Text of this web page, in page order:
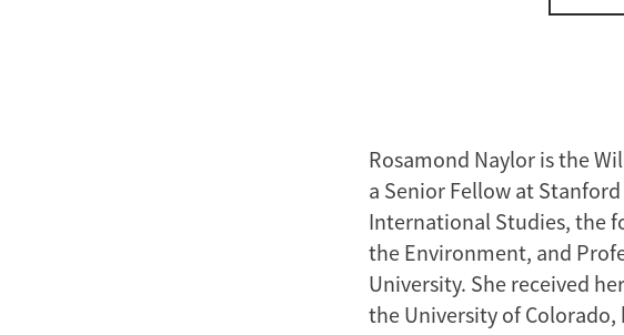
Rosamond Naylor is the
a Senior Fellow at
International Studies, the
the Environment, and
University. She received
the University of